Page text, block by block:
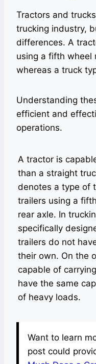
Tractors and
trucking industry,
differences. A
using a fifth wheel
whereas a truck
Understanding
efficient and
operations.
A tractor is
than a straight
denotes a type of
trailers using a
rear axle. In
specifically
trailers do not
their own. On the
capable of carrying
have the same
of heavy loads.
Want to learn
post could